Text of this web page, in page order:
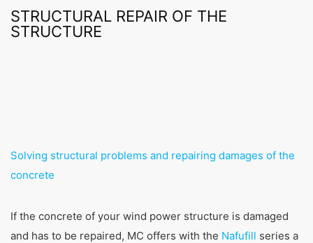
STRUCTURAL REPAIR OF THE
STRUCTURE
Solving structural problems and repairing damages of the
concrete
If the concrete of your wind power structure is damaged
and has to be repaired, MC offers with the Nafufill series a